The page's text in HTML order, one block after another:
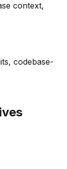
context,
codebase-